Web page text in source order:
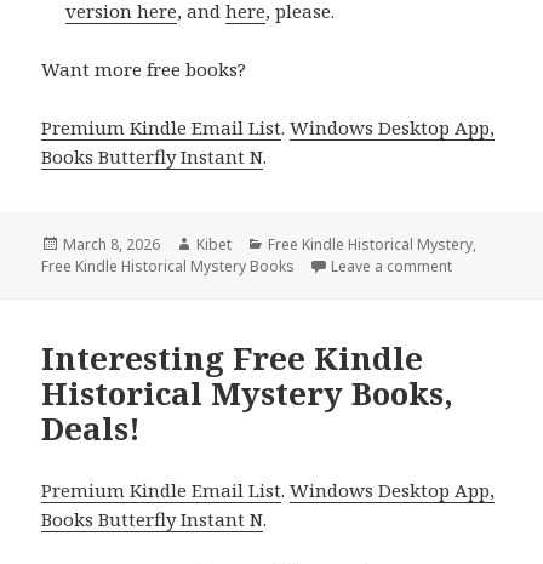
version here, andhere, please.
Want more free books?
Premium Kindle Email List.Windows Desktop App,
Books Butterfly Instant N.
Posted
on
March 8, 2026 Author
Kibet Categories
Free Kindle Historical Mystery,
Free Kindle Historical Mystery Books
Leave a comment
Interesting Free Kindle
Historical Mystery Books,
Deals!
Premium Kindle Email List.Windows Desktop App,
Books Butterfly Instant N.